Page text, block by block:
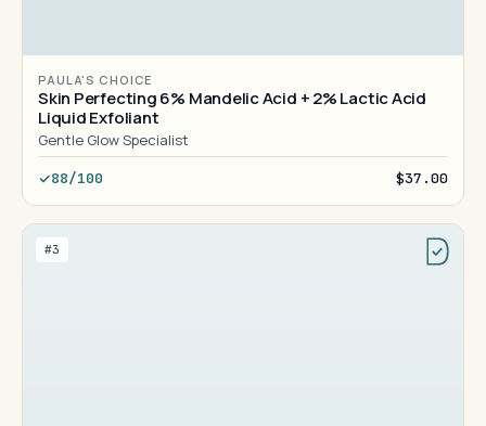
PAULA'S CHOICE
Skin Perfecting 6% Mandelic Acid + 2% Lactic Acid
Liquid Exfoliant
Gentle Glow Specialist
88/100 $37.00
#3